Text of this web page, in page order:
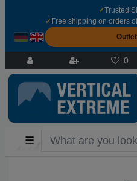
✓Trusted
✓ Free shipping on orders
0
☰